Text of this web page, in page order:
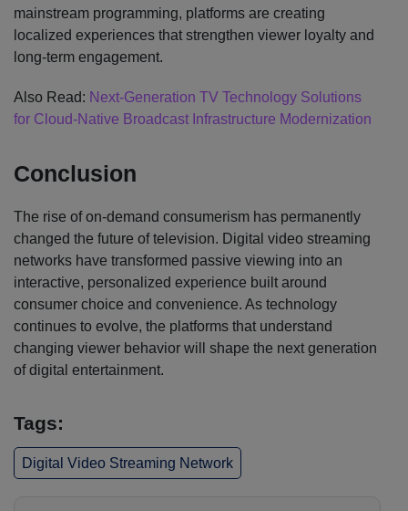
mainstream programming, platforms are creating
localized experiences that strengthen viewer loyalty and
long-term engagement.
Also Read: Next-Generation TV Technology Solutions
for Cloud-Native Broadcast Infrastructure Modernization
Conclusion
The rise of on-demand consumerism has permanently
changed the future of television. Digital video streaming
networks have transformed passive viewing into an
interactive, personalized experience built around
consumer choice and convenience. As technology
continues to evolve, the platforms that understand
changing viewer behavior will shape the next generation
of digital entertainment.
Tags:
Digital Video Streaming Network